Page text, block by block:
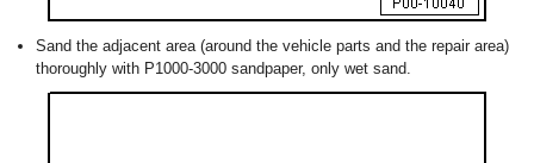
Sand the adjacent area (around the vehicle parts and the repair area)
thoroughly with P1000-3000 sandpaper, only wet sand.